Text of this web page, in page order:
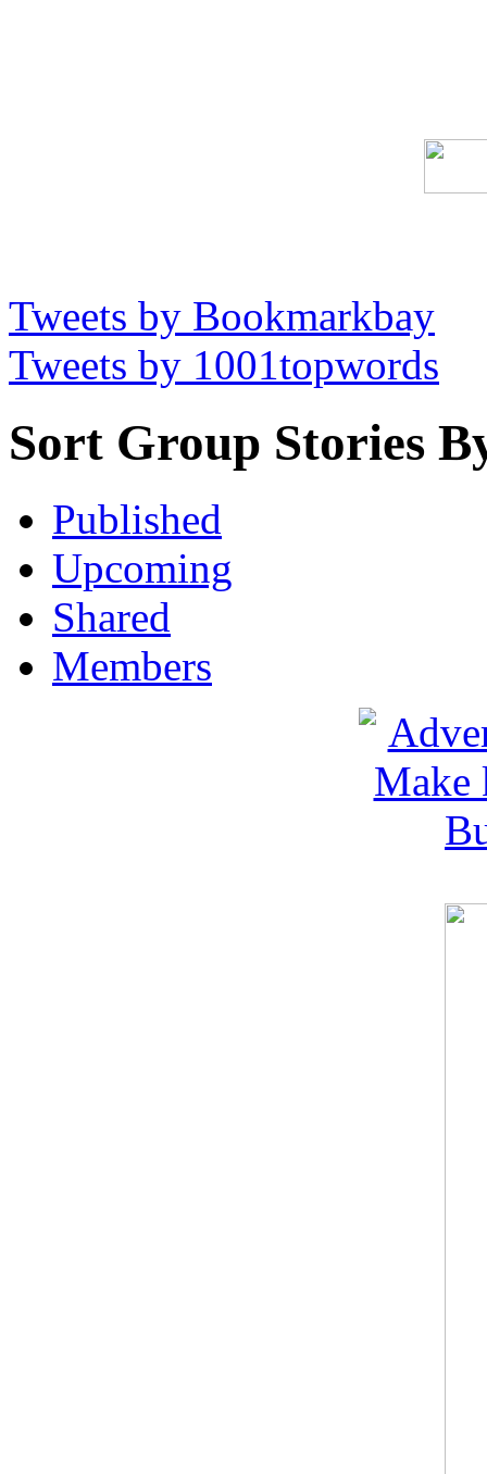
Tweets by Bookmarkbay
Tweets by 1001topwords
Sort Group Stories
Published
Upcoming
Shared
Members